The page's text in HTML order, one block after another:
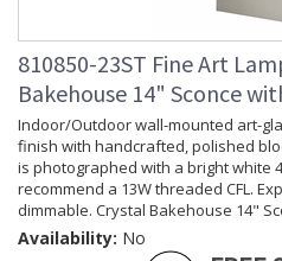
810850-23ST Fine Art
Bakehouse 14" Sconce
Indoor/Outdoor wall-mounted art-
finish with handcrafted, polished
is photographed with a bright white
recommend a 13W threaded CFL.
dimmable. Crystal Bakehouse 14"
Availability: No